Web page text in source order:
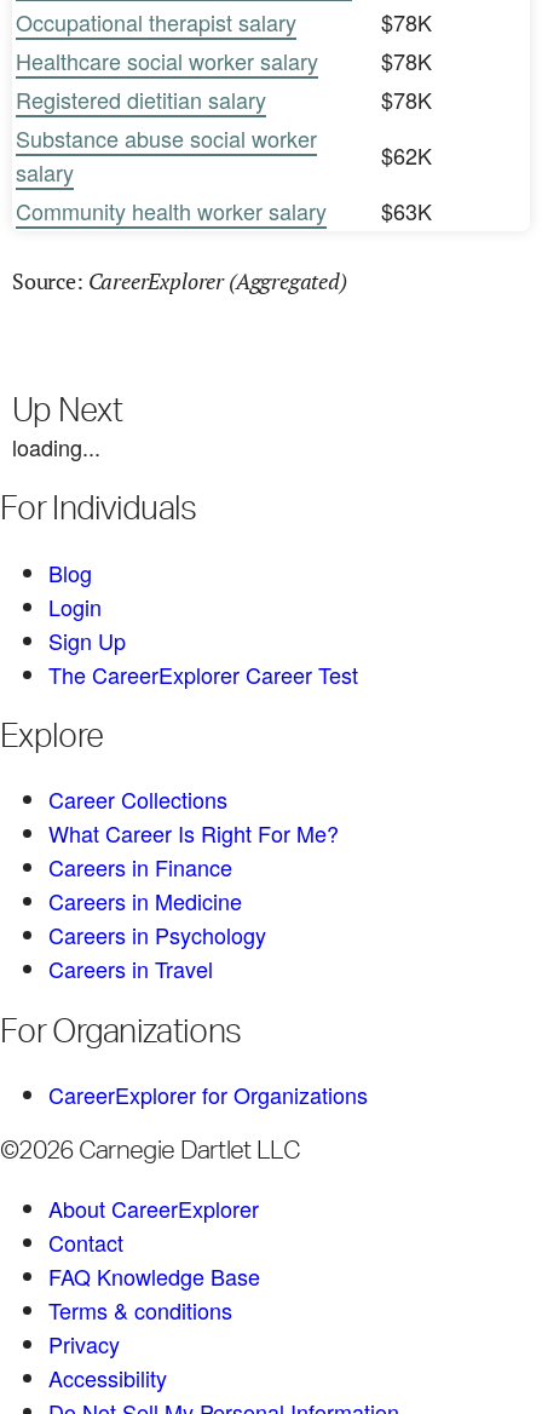
Occupational therapist salary
$78K
Healthcare social worker salary
$78K
Registered dietitian salary
$78K
Substance abuse social worker
salary
$62K
Community health worker salary
$63K
Source: CareerExplorer (Aggregated)
Up Next
loading...
For Individuals
Blog
Login
Sign Up
The CareerExplorer Career Test
Explore
Career Collections
What Career Is Right For Me?
Careers in Finance
Careers in Medicine
Careers in Psychology
Careers in Travel
For Organizations
CareerExplorer for Organizations
©2026 Carnegie Dartlet LLC
About CareerExplorer
Contact
FAQ Knowledge Base
Terms & conditions
Privacy
Accessibility